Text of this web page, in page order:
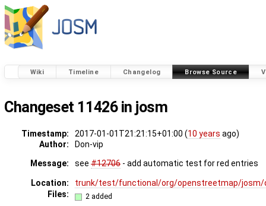
Wiki Timeline Changelog Browse Source
Changeset 11426 in josm
Timestamp: 2017-01-01T21:21:15+01:00 (10 years ago)
Author:
Don-vip
Message:
see #12706 - add automatic test for red entries
Location:
trunk/test/functional/org/openstreetmap/josm/
Files:
2 added